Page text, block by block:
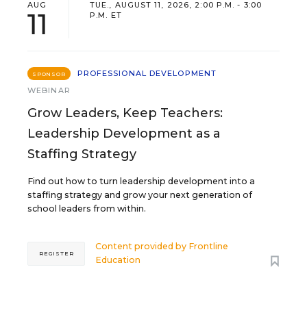
AUG
11
TUE., AUGUST 11, 2026, 2:00 P.M. - 3:00
P.M. ET
SPONSOR
PROFESSIONAL DEVELOPMENT
WEBINAR
Grow Leaders, Keep Teachers:
Leadership Development as a
Staffing Strategy
Find out how to turn leadership development into a
staffing strategy and grow your next generation of
school leaders from within.
Content provided by Frontline
Education
REGISTER